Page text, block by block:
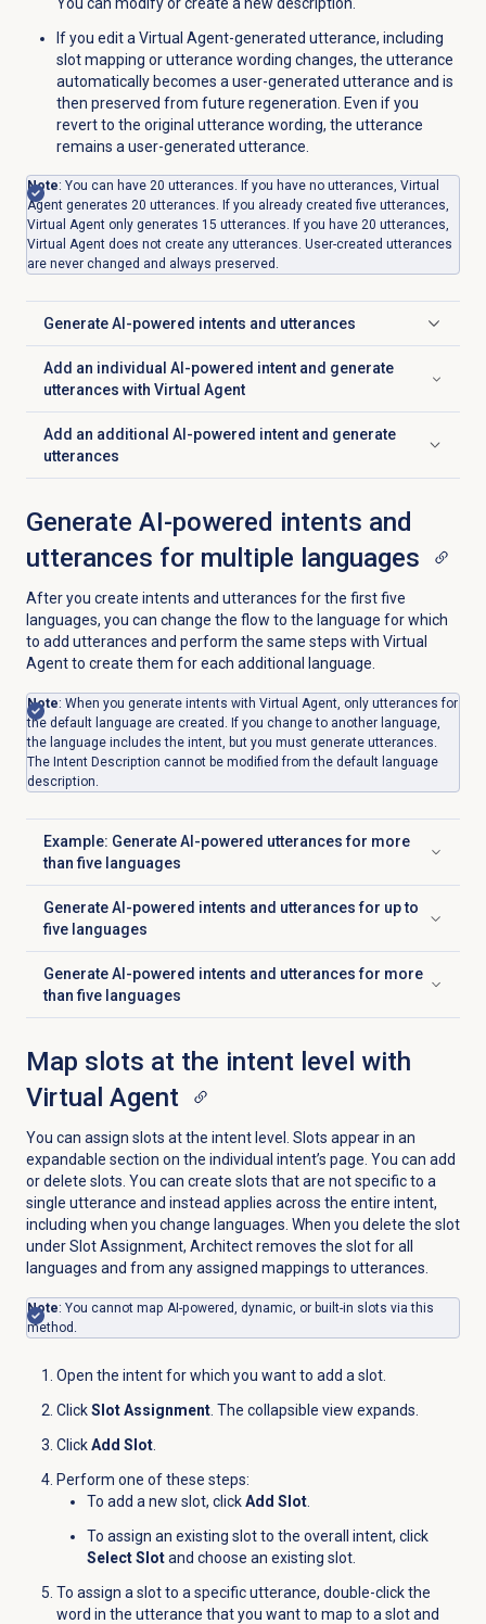
If you edit a Virtual Agent-generated utterance, including
slot mapping or utterance wording changes, the utterance
automatically becomes a user-generated utterance and is
then preserved from future regeneration. Even if you
revert to the original utterance wording, the utterance
remains a user-generated utterance.
Note: You can have 20 utterances. If you have no utterances, Virtual
Agent generates 20 utterances. If you already created five utterances,
Virtual Agent only generates 15 utterances. If you have 20 utterances,
Virtual Agent does not create any utterances. User-created utterances
are never changed and always preserved.
Generate AI-powered intents and utterances
Click to expand
Add an individual AI-powered intent and generate
utterances with Virtual Agent
Click to expand
Add an additional AI-powered intent and generate
utterances
Click to expand
Generate AI-powered intents and
utterances for multiple languages
After you create intents and utterances for the first five
languages, you can change the flow to the language for which
to add utterances and perform the same steps with Virtual
Agent to create them for each additional language.
Note: When you generate intents with Virtual Agent, only utterances for
the default language are created. If you change to another language,
the language includes the intent, but you must generate utterances.
The Intent Description cannot be modified from the default language
description.
Example: Generate AI-powered utterances for more
than five languages
Click to expand
Generate AI-powered intents and utterances for up to
five languages
Click to expand
Generate AI-powered intents and utterances for more
than five languages
Click to expand
Map slots at the intent level with
Virtual Agent
You can assign slots at the intent level. Slots appear in an
expandable section on the individual intent’s page. You can add
or delete slots. You can create slots that are not specific to a
single utterance and instead applies across the entire intent,
including when you change languages. When you delete the slot
under Slot Assignment, Architect removes the slot for all
languages and from any assigned mappings to utterances.
Note: You cannot map AI-powered, dynamic, or built-in slots via this
method.
Open the intent for which you want to add a slot.
ClickSlot Assignment. The collapsible view expands.
ClickAdd Slot.
Perform one of these steps:
To add a new slot, clickAdd Slot.
To assign an existing slot to the overall intent, click
Select Slotand choose an existing slot.
To assign a slot to a specific utterance, double-click the
word in the utterance that you want to map to a slot and